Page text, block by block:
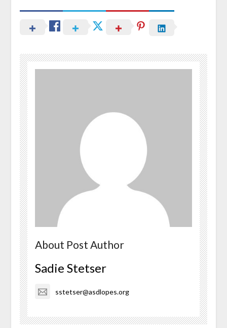
About Post Author
Sadie Stetser
sstetser@asdlopes.org